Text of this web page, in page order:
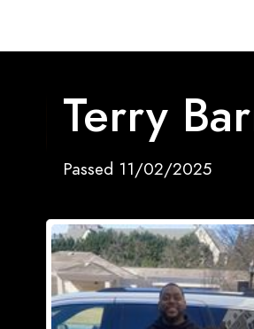
Terry
Passed 11/02/2025